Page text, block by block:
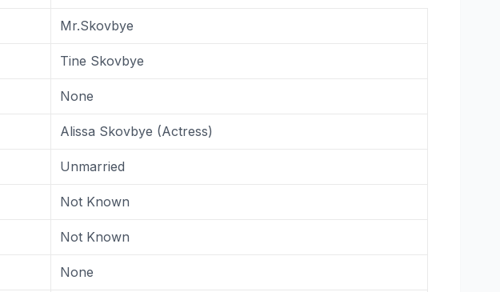
Mr.Skovbye
Tine Skovbye
None
Alissa Skovbye (Actress)
Unmarried
Not Known
Not Known
None